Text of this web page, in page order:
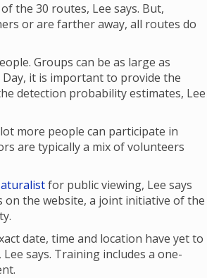
the 30 routes, Lee says. But,
or are farther away, all routes do
Groups can be as large as
it is important to provide the
detection probability estimates, Lee
more people can participate in
are typically a mix of volunteers
for public viewing, Lee says
the website, a joint initiative of the
date, time and location have yet to
says. Training includes a one-